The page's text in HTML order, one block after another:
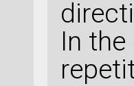
)
8 .
34
8.
In